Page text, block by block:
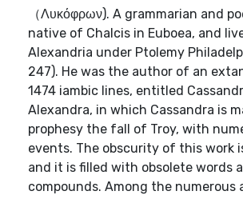
（Λυκόφρων). A grammarian and
native of Chalcis in Euboea, and
Alexandria under Ptolemy
247). He was the author of an
1474 iambic lines, entitled
Alexandra, in which Cassandra is
prophesy the fall of Troy, with
events. The obscurity of this work
and it is filled with obsolete words
compounds. Among the numerous